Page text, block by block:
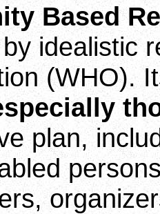
Based
idealistic
(WHO).
plan,